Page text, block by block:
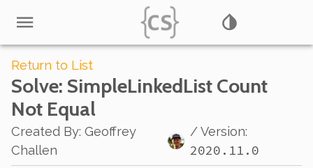
Return to List
Solve: SimpleLinkedList Count
Not Equal
Created By: Geoffrey
Challen
/ Version:
2020.11.0